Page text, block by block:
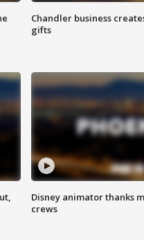
Chandler business
gifts
Disney animator thanks
crews